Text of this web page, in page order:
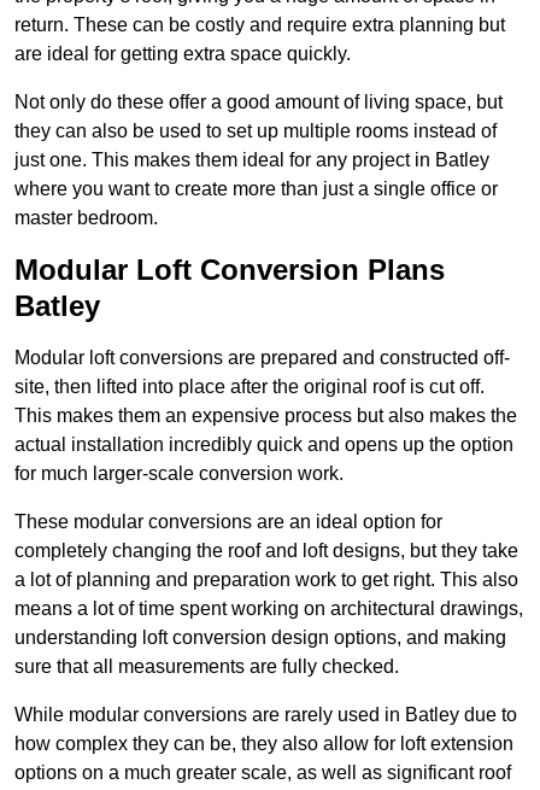
return. These can be costly and require extra planning but
are ideal for getting extra space quickly.
Not only do these offer a good amount of living space, but
they can also be used to set up multiple rooms instead of
just one. This makes them ideal for any project in Batley
where you want to create more than just a single office or
master bedroom.
Modular Loft Conversion Plans
Batley
Modular loft conversions are prepared and constructed off-
site, then lifted into place after the original roof is cut off.
This makes them an expensive process but also makes the
actual installation incredibly quick and opens up the option
for much larger-scale conversion work.
These modular conversions are an ideal option for
completely changing the roof and loft designs, but they take
a lot of planning and preparation work to get right. This also
means a lot of time spent working on architectural drawings,
understanding loft conversion design options, and making
sure that all measurements are fully checked.
While modular conversions are rarely used in Batley due to
how complex they can be, they also allow for loft extension
options on a much greater scale, as well as significant roof